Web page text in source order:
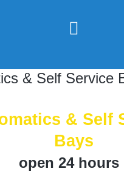
& Self Service
& Self
Bays
open 24 hours